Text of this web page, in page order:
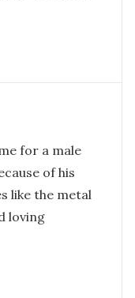
for a male
of his
like the metal
loving